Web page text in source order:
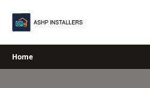
Home